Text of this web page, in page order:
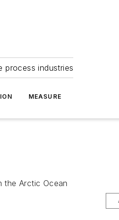
process industries
MEASURE
the Arctic Ocean